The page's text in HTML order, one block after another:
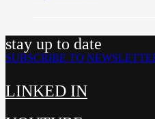
stay up to date
SUBSCRIBE TO
LINKED IN